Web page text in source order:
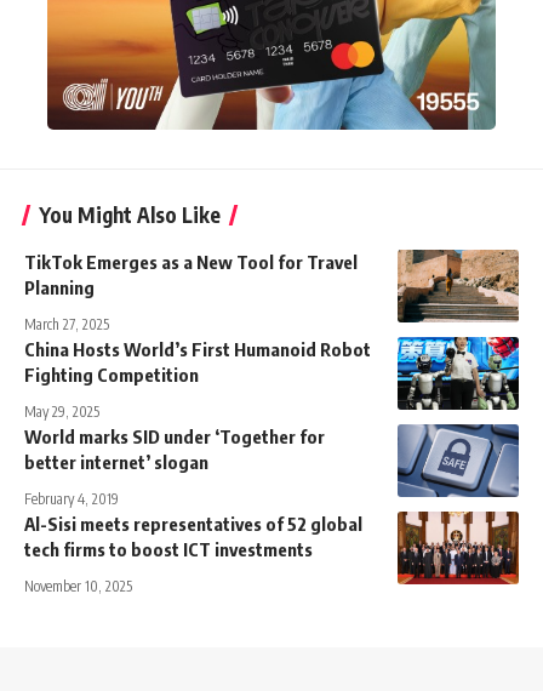
You Might Also Like
TikTok Emerges as a New Tool for Travel
Planning
March 27, 2025
China Hosts World’s First Humanoid Robot
Fighting Competition
May 29, 2025
World marks SID under ‘Together for
better internet’ slogan
February 4, 2019
Al-Sisi meets representatives of 52 global
tech firms to boost ICT investments
November 10, 2025